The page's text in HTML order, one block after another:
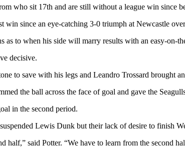
who sit 17th and are still without a league win since
win since an eye-catching 3-0 triumph at Newcastle
as to when his side will marry results with an easy-on-
decisive.
to save with his legs and Leandro Trossard brought
the ball across the face of goal and gave the
in the second period.
Lewis Dunk but their lack of desire to finish
said Potter. “We have to learn from the second